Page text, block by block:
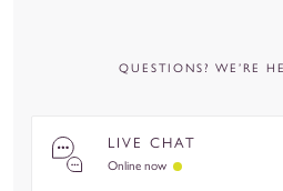
QUESTIONS? WE’RE
LIVE CHAT
Online now